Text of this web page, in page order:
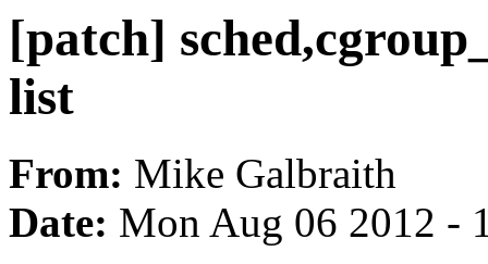
[patch]
list
From: Mike Galbraith
Date: Mon Aug 06 2012 -